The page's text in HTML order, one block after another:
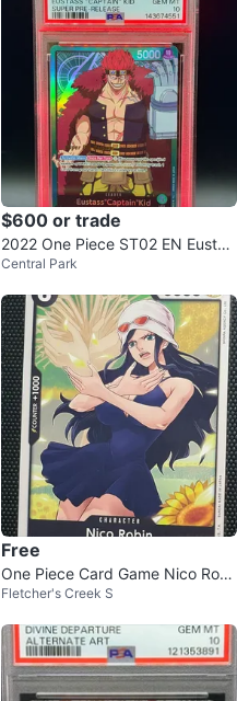
$600 or trade
2022 One Piece ST02 EN Eustas
s "Captain" Kid Trading Card
Central Park
Free
One Piece Card Game Nico Robi
n OP10-089
Fletcher's Creek S